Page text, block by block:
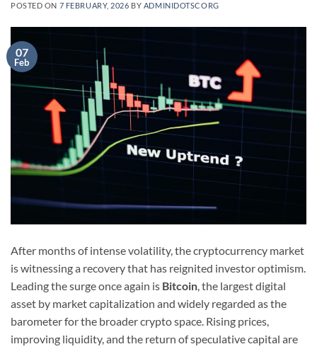
POSTED ON 7 FEBRUARY, 2026 BY ADMINIDOTSCORG
07
Feb
After months of intense volatility, the cryptocurrency market
is witnessing a recovery that has reignited investor optimism.
Leading the surge once again is Bitcoin , the largest digital
asset by market capitalization and widely regarded as the
barometer for the broader crypto space. Rising prices,
improving liquidity, and the return of speculative capital are